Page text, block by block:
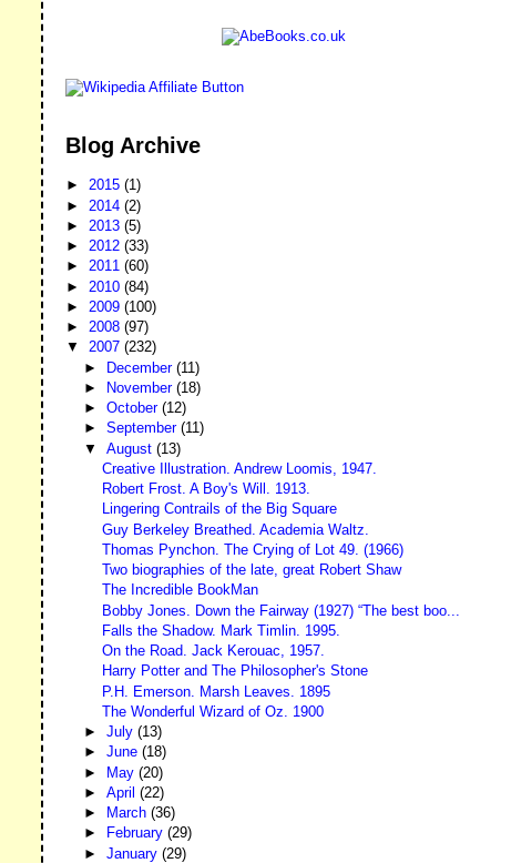
Blog Archive
►2015(1)
► 2014(2)
► 2013(5)
►2012(33)
►2011(60)
► 2010(84)
► 2009(100)
►2008(97)
▼2007(232)
► December (11)
►
November (18)
► October (12)
► September (11)
▼ August (13)
Creative Illustration. Andrew Loomis, 1947.
Robert Frost. A Boy's Will. 1913.
Lingering Contrails of the Big Square
Guy Berkeley Breathed. Academia Waltz.
Thomas Pynchon. The Crying of Lot 49. (1966)
Two biographies of the late, great Robert Shaw
The Incredible BookMan
Bobby Jones. Down the Fairway (1927) “The best boo...
Falls the Shadow. Mark Timlin. 1995.
On the Road. Jack Kerouac, 1957.
Harry Potter and The Philosopher's Stone
P.H. Emerson. Marsh Leaves. 1895
The Wonderful Wizard of Oz. 1900
► July (13)
► June (18)
► May (20)
► April (22)
►
March (36)
►
February (29)
► January (29)